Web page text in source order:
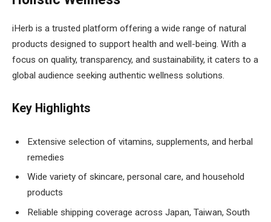
iHerb is a trusted platform offering a wide range of natural
products designed to support health and well-being. With a
focus on quality, transparency, and sustainability, it caters to a
global audience seeking authentic wellness solutions.
Key Highlights
Extensive selection of vitamins, supplements, and herbal
remedies
Wide variety of skincare, personal care, and household
products
Reliable shipping coverage across Japan, Taiwan, South